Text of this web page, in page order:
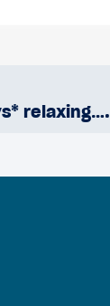
relaxing….